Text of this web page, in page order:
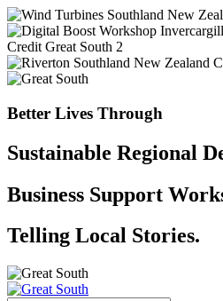
Better Lives Through
Sustainable Regional
Business Support
Telling Local Stories.